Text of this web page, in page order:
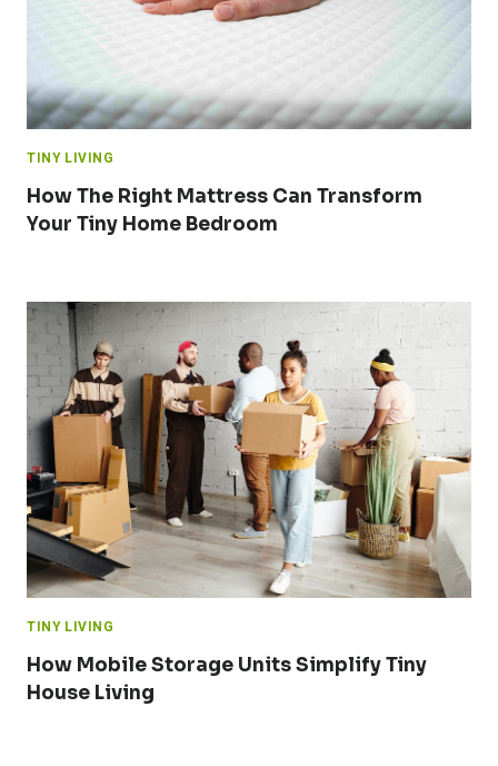
TINY LIVING
How The Right Mattress Can Transform
Your Tiny Home Bedroom
TINY LIVING
How Mobile Storage Units Simplify Tiny
House Living